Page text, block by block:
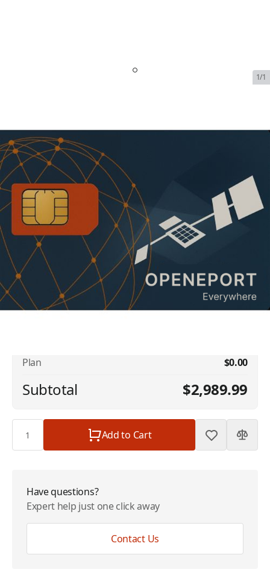
1/1
Service - 5 GB Included -
64kbps | $2989.99/Month
In Stock SKU: IRI-OPEN-PORT-DATA-71384
$2,989.99
Addons
No available addons found.
Plan $0.00
Subtotal $2,989.99
Add to Cart
Have questions?
Expert help just one click away
Contact Us